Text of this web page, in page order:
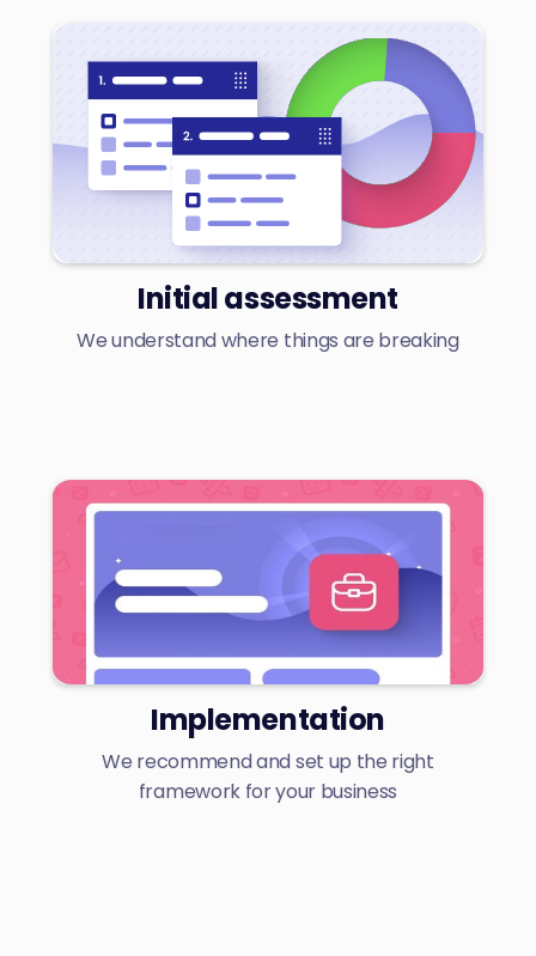
Initial assessment
We understand where things are breaking
Implementation
We recommend and set up the right
framework for your business